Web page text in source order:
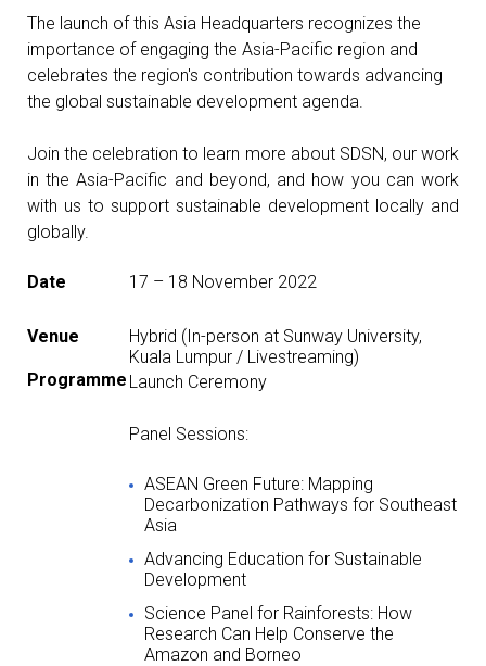
The launch of this Asia Headquarters recognizes the
importance of engaging the Asia-Pacific region and
celebrates the region's contribution towards advancing
the global sustainable development agenda.
Join the celebration to learn more about SDSN, our work
in the Asia-Pacific and beyond, and how you can work
with us to support sustainable development locally and
globally.
Date 17 – 18 November 2022
Venue
Hybrid (In-person at Sunway University,
Kuala Lumpur / Livestreaming)
Programme Launch Ceremony
Panel Sessions:
ASEAN Green Future: Mapping
Decarbonization Pathways for Southeast
Asia
Advancing Education for Sustainable
Development
Science Panel for Rainforests: How
Research Can Help Conserve the
Amazon and Borneo